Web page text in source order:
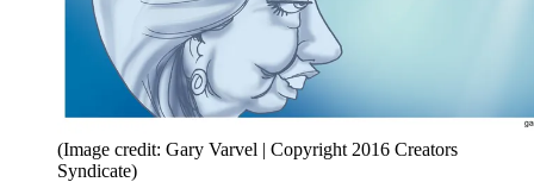
(Image credit: Gary Varvel | Copyright 2016 Creators
Syndicate)